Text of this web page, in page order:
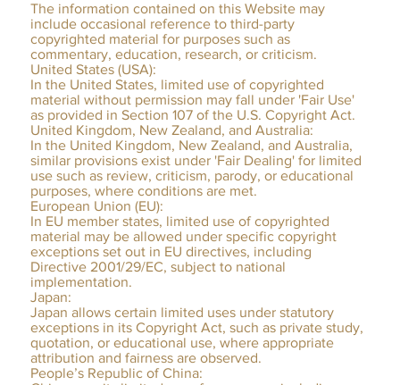
The information contained on this Website may
include occasional reference to third-party
copyrighted material for purposes such as
commentary, education, research, or criticism.
United States (USA):
In the United States, limited use of copyrighted
material without permission may fall under 'Fair Use'
as provided in Section 107 of the U.S. Copyright Act.
United Kingdom, New Zealand, and Australia:
In the United Kingdom, New Zealand, and Australia,
similar provisions exist under 'Fair Dealing' for limited
use such as review, criticism, parody, or educational
purposes, where conditions are met.
European Union (EU):
In EU member states, limited use of copyrighted
material may be allowed under specific copyright
exceptions set out in EU directives, including
Directive 2001/29/EC, subject to national
implementation.
Japan:
Japan allows certain limited uses under statutory
exceptions in its Copyright Act, such as private study,
quotation, or educational use, where appropriate
attribution and fairness are observed.
People’s Republic of China: